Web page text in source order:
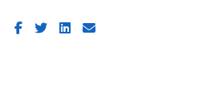
Facebook
TwitterLinkedIn
Email